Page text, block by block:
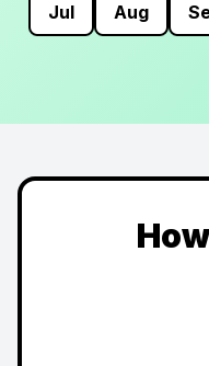
Jul Aug